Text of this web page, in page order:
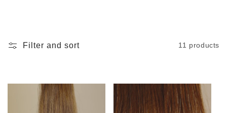
Filter and sort 11 products